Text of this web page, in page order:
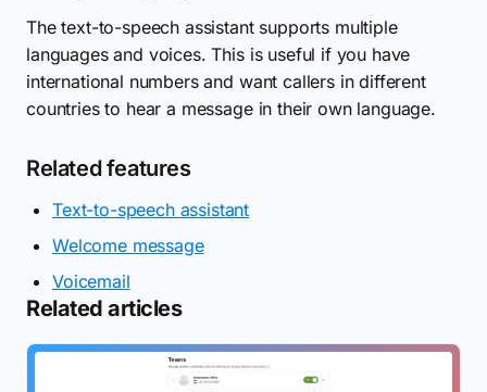
The text-to-speech assistant supports multiple
languages and voices. This is useful if you have
international numbers and want callers in different
countries to hear a message in their own language.
Related features
Text-to-speech assistant
Welcome message
Voicemail
Related articles